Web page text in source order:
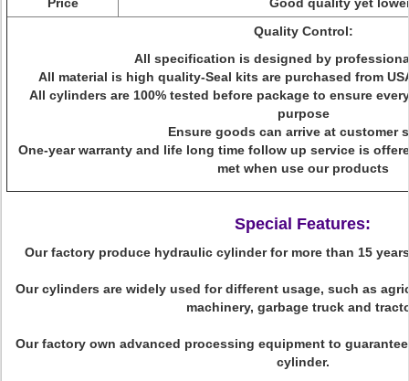
Quality Control:
All specification is designed by
All material is high quality-Seal kits are purchased from
All cylinders are 100% tested before package to ensure
purpose
Ensure goods can arrive at customer
One-year warranty and life long time follow up service is
met when use our products
Special Features:
Our factory produce hydraulic cylinder for more than 15
Our cylinders are widely used for different usage, such as
machinery, garbage truck and
Our factory own advanced processing equipment to
cylinder.